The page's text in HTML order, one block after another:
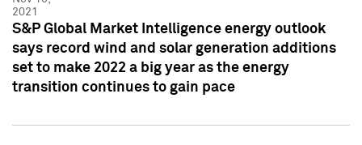
2021
S&P Global Market Intelligence energy outlook
says record wind and solar generation additions
set to make 2022 a big year as the energy
transition continues to gain pace